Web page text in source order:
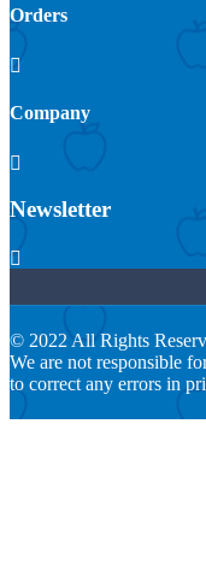
Orders

Company

Newsletter

© 2022 All Rights
We are not responsible
to correct any errors in